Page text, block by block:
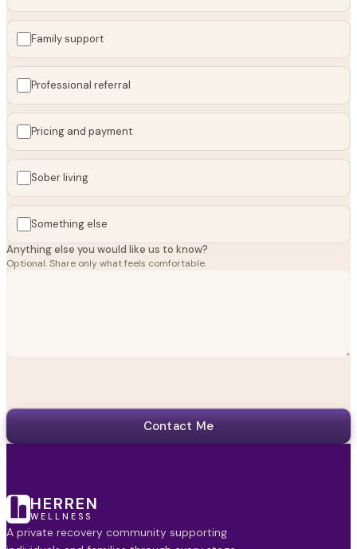
Family support
Professional referral
Pricing and payment
Sober living
Something else
Anything else you would like us to know?
Optional. Share only what feels comfortable.
Contact Me
HERREN
WELLNESS
A private recovery community supporting